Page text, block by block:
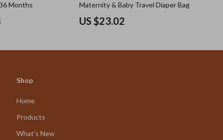
Months
Maternity & Baby Travel Diaper Bag
US $23.02
Shop
Home
Products
What’s New